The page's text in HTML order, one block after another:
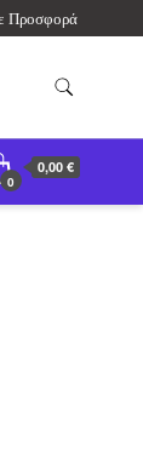
Προσφορά
0
0,00 €